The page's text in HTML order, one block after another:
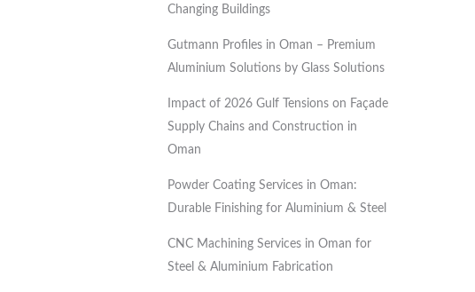
Changing Buildings
Gutmann Profiles in Oman – Premium
Aluminium Solutions by Glass Solutions
Impact of 2026 Gulf Tensions on Façade
Supply Chains and Construction in
Oman
Powder Coating Services in Oman:
Durable Finishing for Aluminium & Steel
CNC Machining Services in Oman for
Steel & Aluminium Fabrication